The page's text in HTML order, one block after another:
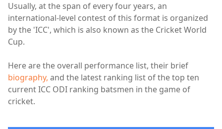
Usually, at the span of every four years, an
international-level contest of this format is organized
by the 'ICC', which is also known as the Cricket World
Cup.
Here are the overall performance list, their brief
biography, and the latest ranking list of the top ten
current ICC ODI ranking batsmen in the game of
cricket.